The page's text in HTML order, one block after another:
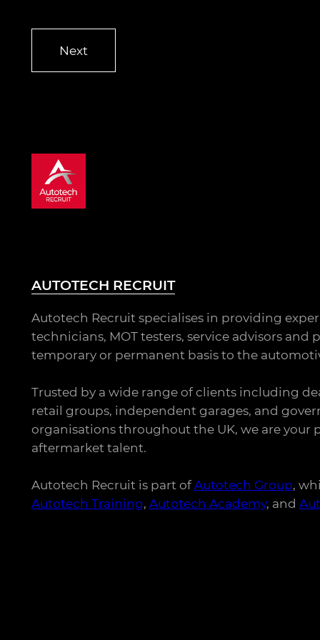
AUTOTECH RECRUIT
Autotech Recruit specialises in providing
technicians, MOT testers, service advisors and
temporary or permanent basis to the
Trusted by a wide range of clients including
retail groups, independent garages, and
organisations throughout the UK, we are your
aftermarket talent.
Autotech Recruit is part ofAutotech Group,
Autotech Training, Autotech Academy, and